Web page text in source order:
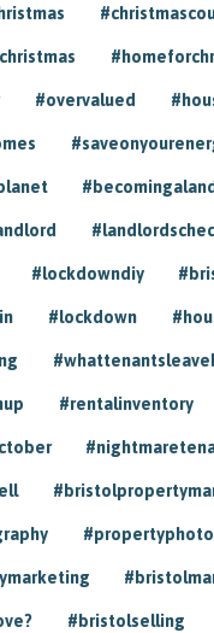
#overvalued
#lockdowndiy
#lockdown
#rentalinventory
#bristolselling